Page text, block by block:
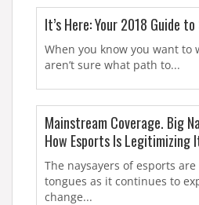
It’s Here: Your 2018 Guide
When you know you want to
aren’t sure what path to...
Mainstream Coverage. Big
How Esports Is Legitimizing
The naysayers of esports
tongues as it continues to
change...